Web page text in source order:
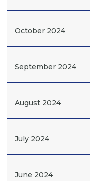
October 2024
September 2024
August 2024
July 2024
June 2024